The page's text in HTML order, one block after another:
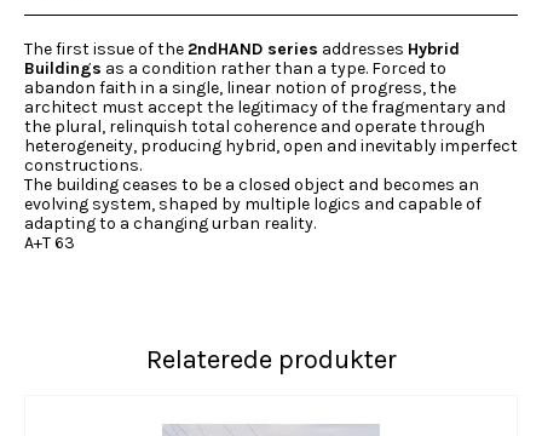
The first issue of the 2ndHAND series addresses Hybrid
Buildings as a condition rather than a type. Forced to
abandon faith in a single, linear notion of progress, the
architect must accept the legitimacy of the fragmentary and
the plural, relinquish total coherence and operate through
heterogeneity, producing hybrid, open and inevitably imperfect
constructions.
The building ceases to be a closed object and becomes an
evolving system, shaped by multiple logics and capable of
adapting to a changing urban reality.
A+T 63
Relaterede produkter